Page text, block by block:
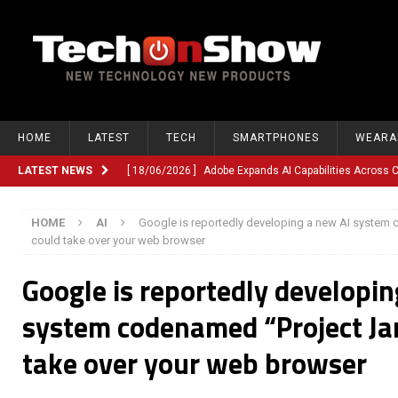
HOME LATEST TECH SMARTPHONES
LATEST NEWS [ 18/06/2026 ] Adobe Expands AI Capabilities Across
[ 10/06/2026 ] Opera Revamps Android Browser
[ 10/06/2026 ] GM Expands Into Energy Storage With
[ 22/03/2026 ] Chinese Humanoid Robotics
Compliance or Confusion? Compliance
[ 26/02/2026 ]
HOME AI
Google is reportedly developing a new AI system
could take over your web browser
Google is reportedly
system codenamed “Project
take over your web browser